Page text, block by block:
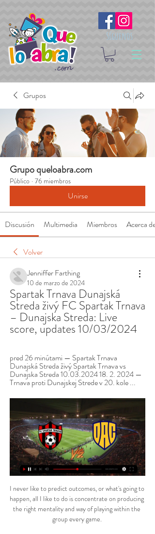
Síguenos
Grupos
Grupo queloabra.com
Público · 76 miembros
Unirse
Discusión Multimedia Miembros Acerca de
Volver
Jenniffer Farthing
10 de marzo de 2024
Spartak Trnava Dunajská
Streda živý FC Spartak Trnava
– Dunajska Streda: Live
score, updates 10/03/2024
pred 26 minútami — Spartak Trnava
Dunajská Streda živý Spartak Trnava vs
Dunajska Streda 10.03.2024 18. 2. 2024 —
Trnava proti Dunajskej Strede v 20. kole ...
I never like to predict outcomes, or what's going to
happen, all I like to do is concentrate on producing
the right mentality and way of playing within the
group every game.